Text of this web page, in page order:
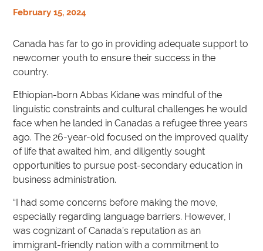
February 15, 2024
Canada has far to go in providing adequate support to
newcomer youth to ensure their success in the
country.
Ethiopian-born Abbas Kidane was mindful of the
linguistic constraints and cultural challenges he would
face when he landed in Canadas a refugee three years
ago. The 26-year-old focused on the improved quality
of life that awaited him, and diligently sought
opportunities to pursue post-secondary education in
business administration.
“I had some concerns before making the move,
especially regarding language barriers. However, I
was cognizant of Canada’s reputation as an
immigrant-friendly nation with a commitment to